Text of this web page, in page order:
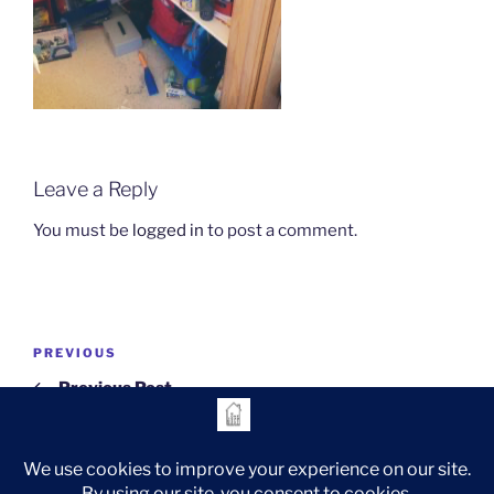
Leave a Reply
You must be logged in to post a comment.
Post
Previous
Post
PREVIOUS
Previous Post